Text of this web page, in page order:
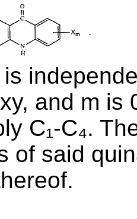
and m is
C₁-C₄.
of said